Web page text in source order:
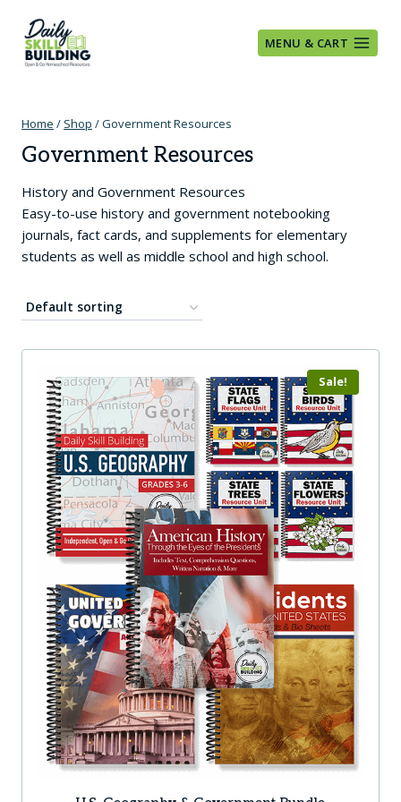
content
MENU & CART
Home / Shop /Government Resources
Government Resources
History and Government Resources
Easy-to-use history and government notebooking
journals, fact cards, and supplements for elementary
students as well as middle school and high school.
Sale!